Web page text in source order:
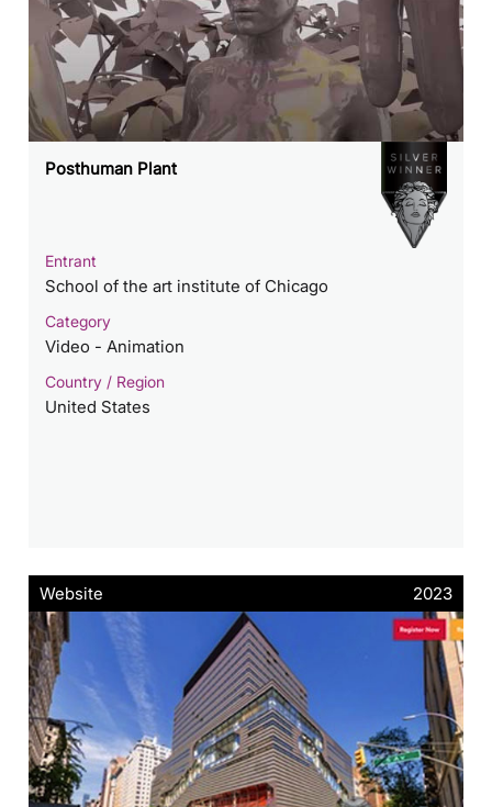
Posthuman Plant
Entrant
School of the art institute of Chicago
Category
Video - Animation
Country / Region
United States
Website 2023